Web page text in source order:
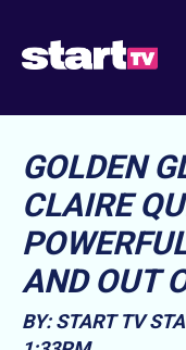
GOLDEN
CLAIRE
AND OUT
BY: START TV